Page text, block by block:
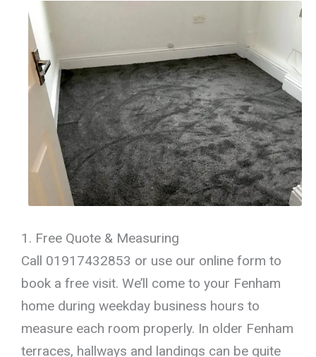
1. Free Quote & Measuring
Call 01917432853 or use our online form to
book a free visit. We’ll come to your Fenham
home during weekday business hours to
measure each room properly. In older Fenham
terraces, hallways and landings can be quite